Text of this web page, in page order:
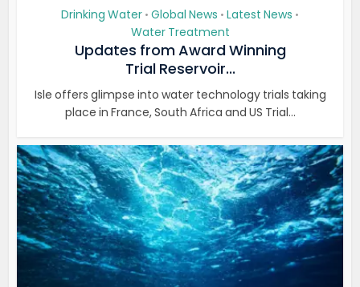
Drinking Water • Global News • Latest News •
Water Treatment
Updates from Award Winning
Trial Reservoir...
Isle offers glimpse into water technology trials taking
place in France, South Africa and US Trial...